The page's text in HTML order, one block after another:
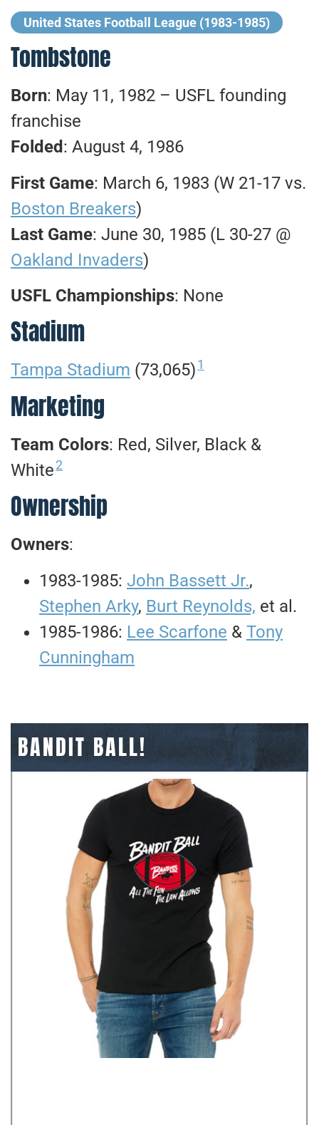
United States Football League (1983-1985)
Tombstone
Born: May 11, 1982 – USFL founding
franchise
Folded : August 4, 1986
First Game: March 6, 1983 (W 21-17 vs.
Boston Breakers)
Last Game: June 30, 1985 (L 30-27 @
Oakland Invaders)
USFL Championships: None
Stadium
Tampa Stadium (73,065)1
Marketing
Team Colors: Red, Silver, Black &
White2
Ownership
Owners:
1983-1985: John Bassett Jr.,
Stephen Arky, Burt Reynolds, et al.
1985-1986: Lee Scarfone & Tony
Cunningham
BANDIT BALL!